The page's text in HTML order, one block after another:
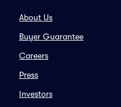
About Us
Buyer Guarantee
Careers
Press
Investors